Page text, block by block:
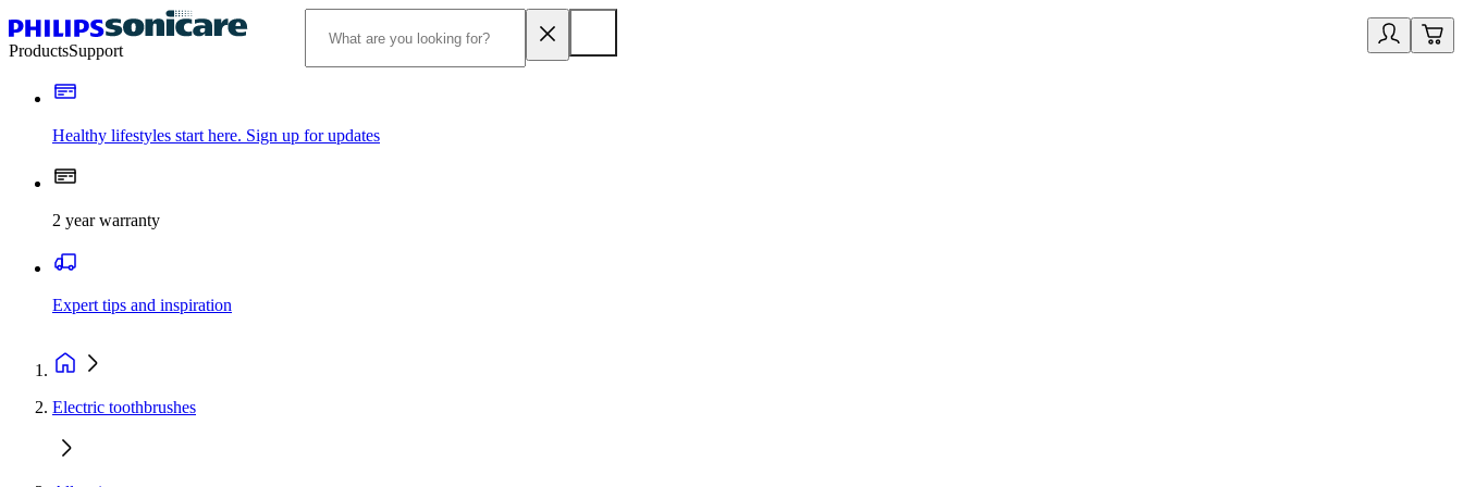
ProductsSupport
Healthy lifestyles start here. Sign up for updates
2 year warranty
Expert tips and inspiration
Electric toothbrushes